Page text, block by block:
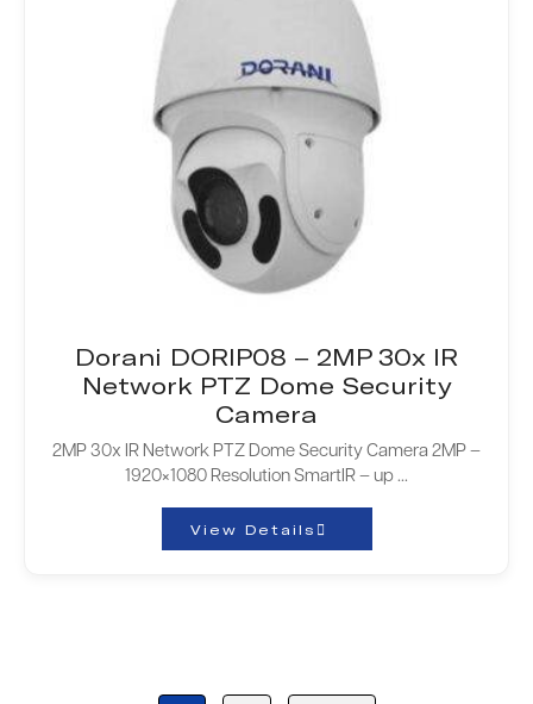
Dorani DORIP08 – 2MP 30x IR
Network PTZ Dome Security
Camera
2MP 30x IR Network PTZ Dome Security Camera 2MP –
1920×1080 Resolution SmartIR – up ...
View Details